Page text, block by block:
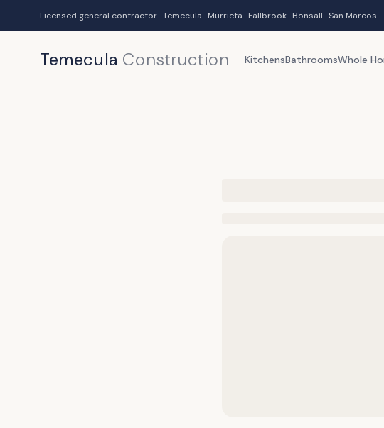
Licensed general contractor · Temecula · Murrieta · Fallbrook · Bonsall · San Marcos
Temecula Construction KitchensBathroomsWhole